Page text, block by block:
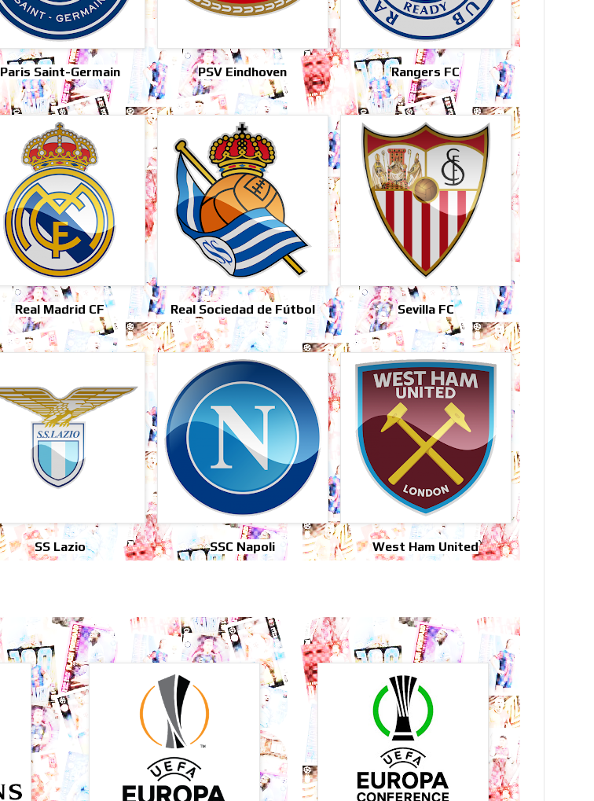
Paris Saint-Germain PSV Eindhoven Rangers FC
Real Madrid CF Real Sociedad de Fútbol Sevilla FC
SS Lazio SSC Napoli West Ham United